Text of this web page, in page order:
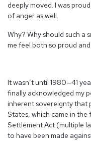
deeply moved. I was
of anger as well.
Why? Why should such a
me feel both so proud
It wasn’t until 1980—41
finally acknowledged my
inherent sovereignty that
States, which came in the
Settlement Act (multiple
to have been made